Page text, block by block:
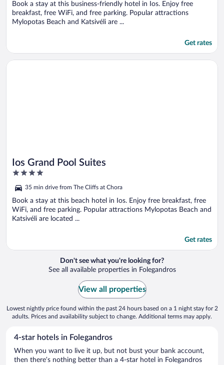
5
Book a stay at this business-friendly hotel in Ios. Enjoy free
breakfast, free WiFi, and free parking. Popular attractions
Mylopotas Beach and Katsivéli are ...
Get rates
Ios Grand Pool Suites
4
of
5
35 min drive from The Cliffs at Chora
Book a stay at this beach hotel in Ios. Enjoy free breakfast, free
WiFi, and free parking. Popular attractions Mylopotas Beach and
Katsivéli are located ...
Get rates
Opens in a new window
Ios Grand Pool Suites
Don't see what you're looking for?
See all available properties in Folegandros
View all properties
Lowest nightly price found within the past 24 hours based on a 1 night stay for 2
adults. Prices and availability subject to change. Additional terms may apply.
4-star hotels in Folegandros
When you want to live it up, but not bust your bank account,
then there’s nothing better than a 4-star hotel in Folegandros